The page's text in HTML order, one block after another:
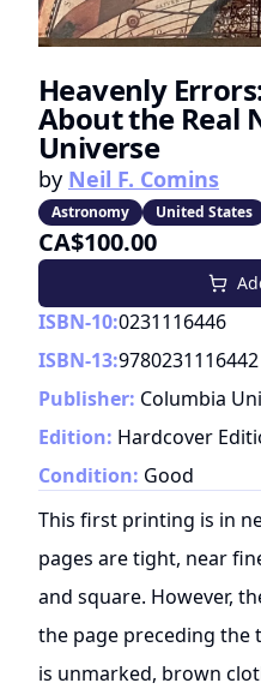
Heavenly
About the Real
Universe
by Neil F. Comins
Astronomy United States
CA$100.00
ISBN-10:0231116446
ISBN-13:9780231116442
Publisher: Columbia
Edition: Hardcover
Condition: Good
This first printing is in
pages are tight, near
and square. However,
the page preceding the
is unmarked, brown